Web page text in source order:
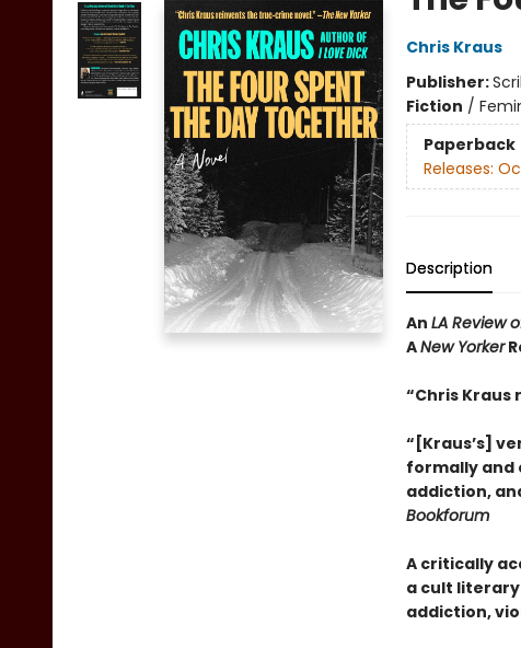
Chris Kraus
Publisher:
Fiction /
Paperback
Releases:
Description
An LA Review
ANew Yorker
“Chris
“[Kraus’s]
formally
addiction,
Bookforum
A critically
a cult
addiction,